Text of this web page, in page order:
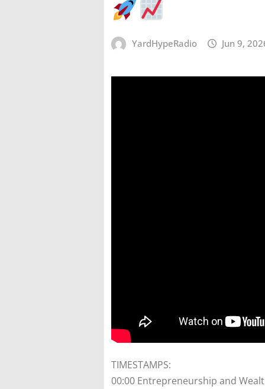
YardHypeRadio Jun 9,
TIMESTAMPS:
00:00 Entrepreneurship and